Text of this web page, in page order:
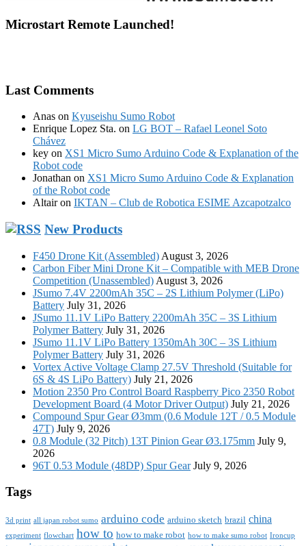
Microstart Remote Launched!
Last Comments
Anas on Kyuseishu Sumo Robot
Enrique Lopez Sta. on LG BOT – Rafael Leonel Soto
Chávez
key on XS1 Micro Sumo Arduino Code & Explanation of the
Robot code
Jonathan on XS1 Micro Sumo Arduino Code & Explanation
of the Robot code
Altairon IKTAN – Club de Robotica ESIME Azcapotzalco
New Products
F450 Drone Kit (Assembled) August 3, 2026
Carbon Fiber Mini Drone Kit – Compatible with MEB Drone
Competition (Unassembled) August 3, 2026
JSumo 7.4V 2200mAh 35C – 2S Lithium Polymer (LiPo)
Battery July 31, 2026
JSumo 11.1V LiPo Battery 2200mAh 35C – 3S Lithium
Polymer Battery July 31, 2026
JSumo 11.1V LiPo Battery 1350mAh 30C – 3S Lithium
Polymer Battery July 31, 2026
Vortex Active Voltage Clamp 27.5V Threshold (Suitable for
6S & 4S LiPo Battery) July 21, 2026
Motion 2350 Pro Control Board Raspberry Pico 2350 Robot
Development Board (4 Motor Driver Output) July 21, 2026
Compound Spur Gear Ø3mm (0.6 Module 12T / 0.5 Module
47T) July 9, 2026
0.8 Module (32 Pitch) 13T Pinion Gear Ø3.175mm July 9,
2026
96T 0.53 Module (48DP) Spur Gear July 9, 2026
Tags
3d print all japan robot sumo arduino code arduino sketch brazil china
experiment flowchart how to how to make robot how to make sumo robot Ironcup